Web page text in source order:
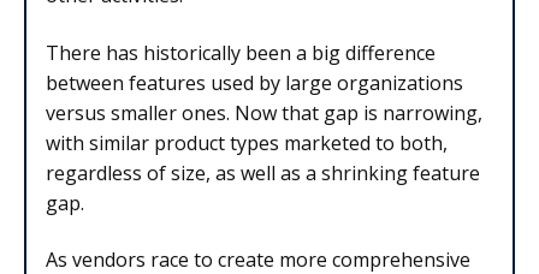
There has historically been a big difference
between features used by large organizations
versus smaller ones. Now that gap is narrowing,
with similar product types marketed to both,
regardless of size, as well as a shrinking feature
gap.
As vendors race to create more comprehensive